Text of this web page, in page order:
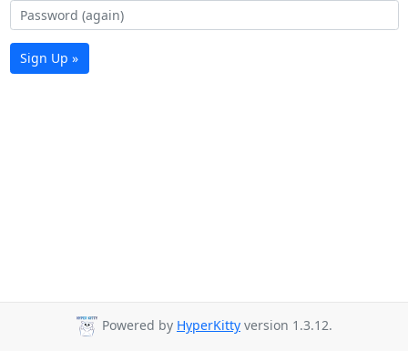
Sign Up »
Powered by HyperKitty version 1.3.12.